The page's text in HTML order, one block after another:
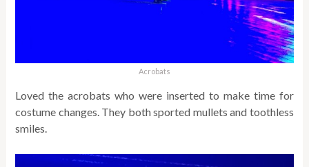
Acrobats
Loved the acrobats who were inserted to make time for
costume changes. They both sported mullets and toothless
smiles.